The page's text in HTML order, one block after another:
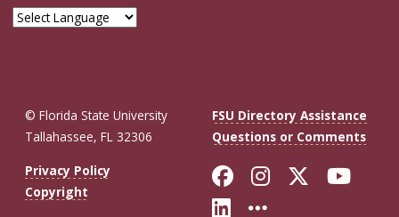
© Florida State University
Tallahassee, FL 32306
FSU Directory Assistance
Questions or Comments
Privacy Policy
Copyright
Like Florida
FollowFollow
Connect with
More FSU